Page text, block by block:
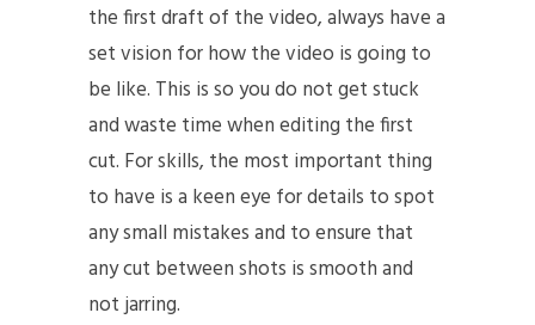
the first draft of the video, always have a
set vision for how the video is going to
be like. This is so you do not get stuck
and waste time when editing the first
cut. For skills, the most important thing
to have is a keen eye for details to spot
any small mistakes and to ensure that
any cut between shots is smooth and
not jarring.